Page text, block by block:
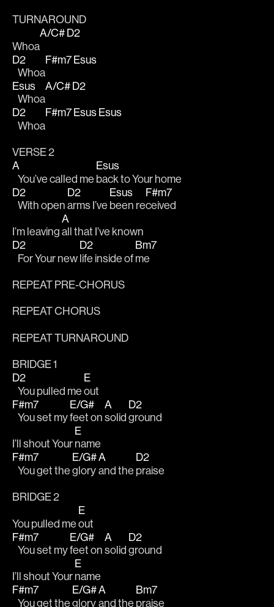
TURNAROUND
Whoa
A/C# D2
D2
   Whoa
F#m7 Esus
Esus
   Whoa
A/C# D2
D2
   Whoa
F#m7 Esus Esus
VERSE 2
A
   You’ve called me
Esus
back to Your home
D2
   With open
D2
arms I’ve
Esus
been re
F#m7
ceived
I’m leaving
A
all that I’ve known
D2
   For Your new
D2
life inside of
Bm7
me
REPEAT PRE-CHORUS
REPEAT CHORUS
REPEAT TURNAROUND
BRIDGE 1
D2
   You pulled me
E
out
F#m7
   You set my
E/G#
feet on
A
solid
D2
ground
I’ll shout Your
E
name
F#m7
   You get the
E/G#
glory
A
and the
D2
praise
BRIDGE 2
You pulled me
E
out
F#m7
   You set my
E/G#
feet on
A
solid
D2
ground
I’ll shout Your
E
name
F#m7
   You get the
E/G#
glory
A
and the
Bm7
praise